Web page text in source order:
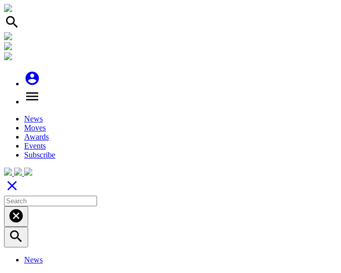
search
account_circle
menu
News
Moves
Awards
Events
Subscribe
close
cancel
search
News